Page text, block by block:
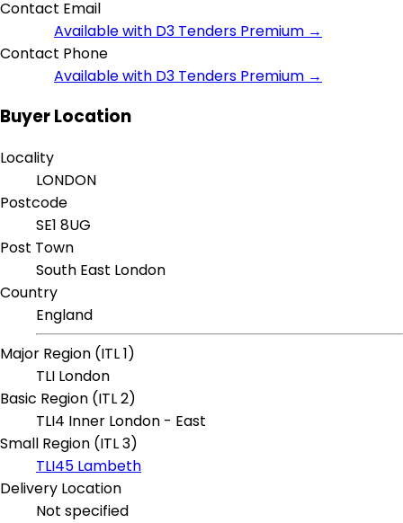
Contact Email
Available with D3 Tenders Premium →
Contact Phone
Available with D3 Tenders Premium →
Buyer Location
Locality
LONDON
Postcode
SE1 8UG
Post Town
South East London
Country
England
Major Region (ITL 1)
TLI London
Basic Region (ITL 2)
TLI4 Inner London - East
Small Region (ITL 3)
TLI45 Lambeth
Delivery Location
Not specified